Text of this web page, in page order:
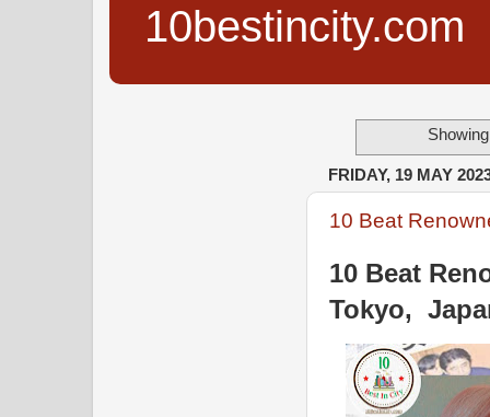
10bestincity.com
FRIDAY, 19 MAY
10 Beat
10 Beat
Tokyo,